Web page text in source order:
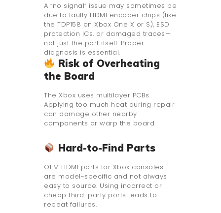
A “no signal” issue may sometimes be
due to faulty HDMI encoder chips (like
the TDP158 on Xbox One X or S), ESD
protection ICs, or damaged traces—
not just the port itself. Proper
diagnosis is essential.
Risk of Overheating
the Board
The Xbox uses multilayer PCBs.
Applying too much heat during repair
can damage other nearby
components or warp the board.
Hard-to-Find Parts
OEM HDMI ports for Xbox consoles
are model-specific and not always
easy to source. Using incorrect or
cheap third-party ports leads to
repeat failures.